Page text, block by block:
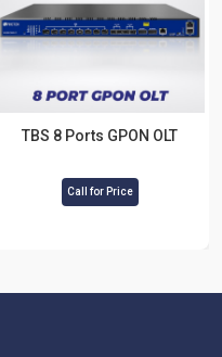
TBS 8 Ports GPON OLT
Call for Price